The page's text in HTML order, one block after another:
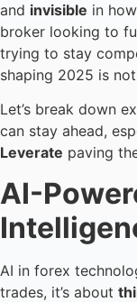
and invisible in
broker looking to
trying to stay
shaping 2025 is
Let’s break down
can stay ahead,
Leverate paving
AI-
AI in forex
trades, it’s about